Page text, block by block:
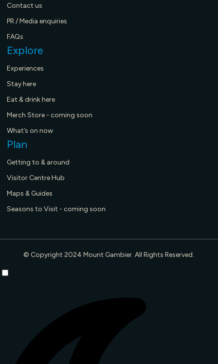
Contact us
PR / Media enquiries
FAQs
Explore
Experiences
Stay here
Eat & drink here
Merch Store - coming soon
What’s on now
Plan
Getting to & around
Visitor Centre Hub
Maps & Guides
Seasons to Visit - coming soon
© Copyright 2024 Mount Gambier. All Rights Reserved.